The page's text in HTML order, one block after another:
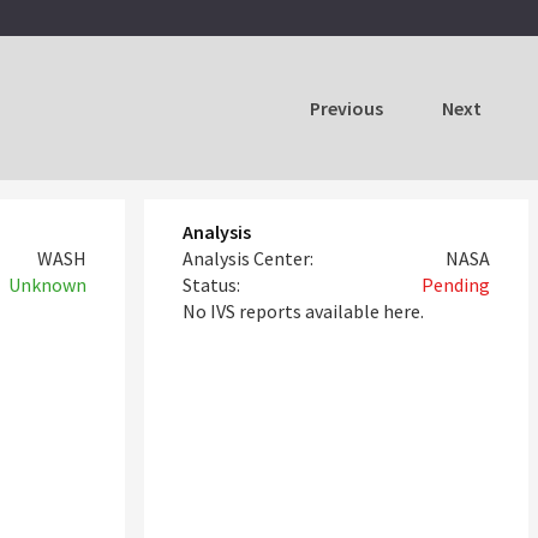
Previous Next
WASH
Unknown
Analysis
Analysis Center:
NASA
Status:
Pending
No IVS reports available here.